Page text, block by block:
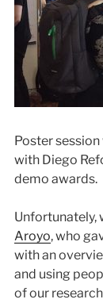
Poster
with Diego
demo awards.
Unfortunately,
Aroyo, who
with an
and using
of our